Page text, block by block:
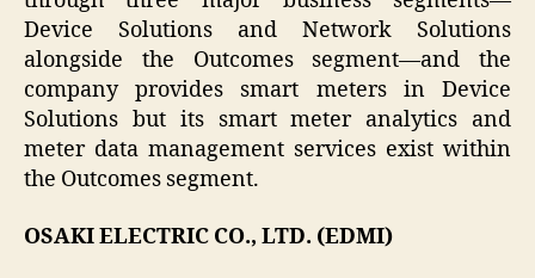
Device Solutions and Network Solutions
alongside the Outcomes segment—and the
company provides smart meters in Device
Solutions but its smart meter analytics and
meter data management services exist within
the Outcomes segment.
OSAKI ELECTRIC CO., LTD. (EDMI)